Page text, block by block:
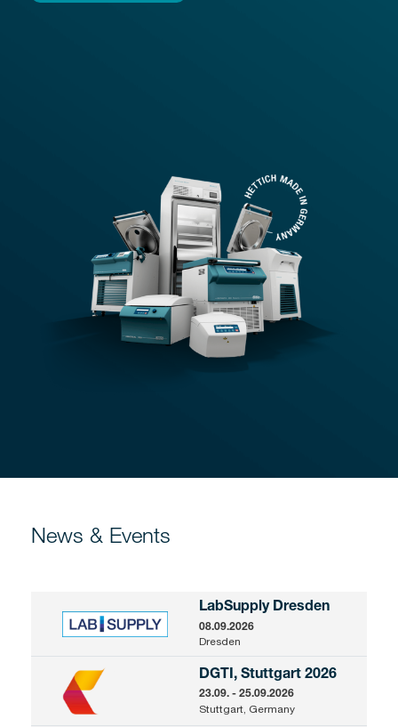
News & Events
LabSupply Dresden
08.09.2026
Dresden
DGTI, Stuttgart 2026
23.09. - 25.09.2026
Stuttgart, Germany